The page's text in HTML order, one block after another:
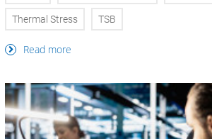
Thermal Stress TSB
Read more